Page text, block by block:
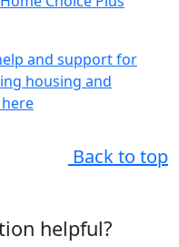
and support for
housing and
Back to top
helpful?